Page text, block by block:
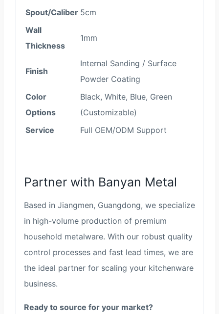
Spout/Caliber 5cm
Wall
Thickness
1mm
Finish
Internal Sanding / Surface
Powder Coating
Color
Options
Black, White, Blue, Green
(Customizable)
Service
Full OEM/ODM Support
Partner with Banyan Metal
Based in Jiangmen, Guangdong, we specialize
in high-volume production of premium
household metalware. With our robust quality
control processes and fast lead times, we are
the ideal partner for scaling your kitchenware
business.
Ready to source for your market?